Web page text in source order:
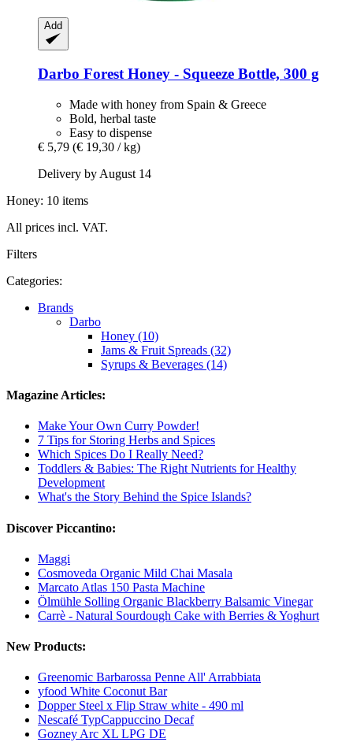
Add
Darbo Forest Honey -​ Squeeze Bottle, 300 g
Made with honey from Spain & Greece
Bold, herbal taste
Easy to dispense
€ 5,79 (€ 19,30 / kg)
Delivery by August 14
Honey: 10 items
All prices incl. VAT.
Filters
Categories:
Brands
Darbo
Honey (10)
Jams & Fruit Spreads (32)
Syrups & Beverages (14)
Magazine Articles:
Make Your Own Curry Powder!
7 Tips for Storing Herbs and Spices
Which Spices Do I Really Need?
Toddlers & Babies: The Right Nutrients for Healthy
Development
What's the Story Behind the Spice Islands?
Discover Piccantino:
Maggi
Cosmoveda Organic Mild Chai Masala
Marcato Atlas 150 Pasta Machine
Ölmühle Solling Organic Blackberry Balsamic Vinegar
Carrè - Natural Sourdough Cake with Berries & Yoghurt
New Products:
Greenomic Barbarossa Penne All' Arrabbiata
yfood White Coconut Bar
Dopper Steel x Flip Straw white - 490 ml
Nescafé TypCappuccino Decaf
Gozney Arc XL LPG DE